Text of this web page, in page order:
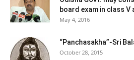
board exam in class V
May 4, 2016
“Panchasakha”-Sri
October 28, 2015